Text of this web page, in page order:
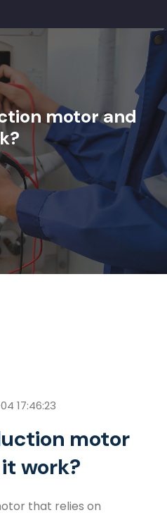
motor and
17:46:23
motor
work?
that relies on